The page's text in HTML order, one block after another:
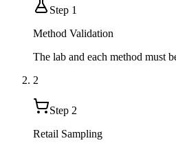
Step 1
Method Validation
The lab and each method must
2
Step 2
Retail Sampling